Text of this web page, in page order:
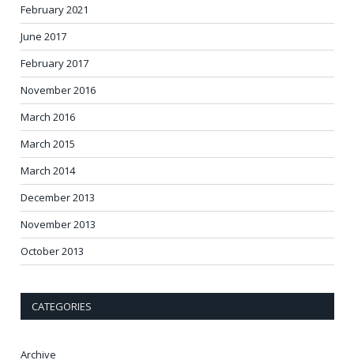
February 2021
June 2017
February 2017
November 2016
March 2016
March 2015
March 2014
December 2013
November 2013
October 2013
CATEGORIES
Archive